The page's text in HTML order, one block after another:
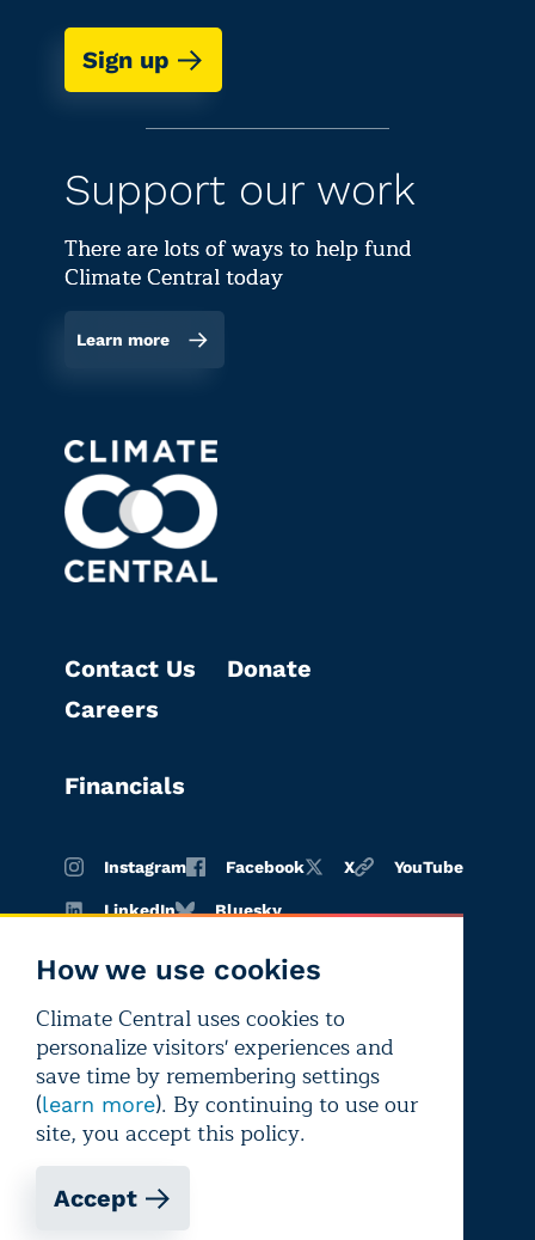
How we use cookies
Climate Central uses cookies to
personalize visitors' experiences and
save time by remembering settings
(learn more). By continuing to use our
site, you accept this policy.
Accept
Sign up
Support our work
There are lots of ways to help fund
Climate Central today
Learn more
Contact Us
Careers
Donate
Financials
Instagram Facebook X YouTube
LinkedIn Bluesky
Copyright © 2026 Climate Central
Terms of
use
Privacy
policy
Editorial
independence